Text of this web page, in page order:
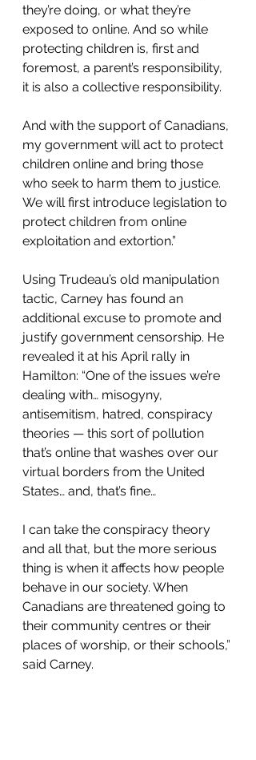
they’re doing, or what they’re
exposed to online. And so while
protecting children is, first and
foremost, a parent’s responsibility,
it is also a collective responsibility.
And with the support of Canadians,
my government will act to protect
children online and bring those
who seek to harm them to justice.
We will first introduce legislation to
protect children from online
exploitation and extortion.”
Using Trudeau’s old manipulation
tactic, Carney has found an
additional excuse to promote and
justify government censorship. He
revealed it at his April rally in
Hamilton: “One of the issues we’re
dealing with… misogyny,
antisemitism, hatred, conspiracy
theories — this sort of pollution
that’s online that washes over our
virtual borders from the United
States… and, that’s fine…
I can take the conspiracy theory
and all that, but the more serious
thing is when it affects how people
behave in our society. When
Canadians are threatened going to
their community centres or their
places of worship, or their schools,”
said Carney.